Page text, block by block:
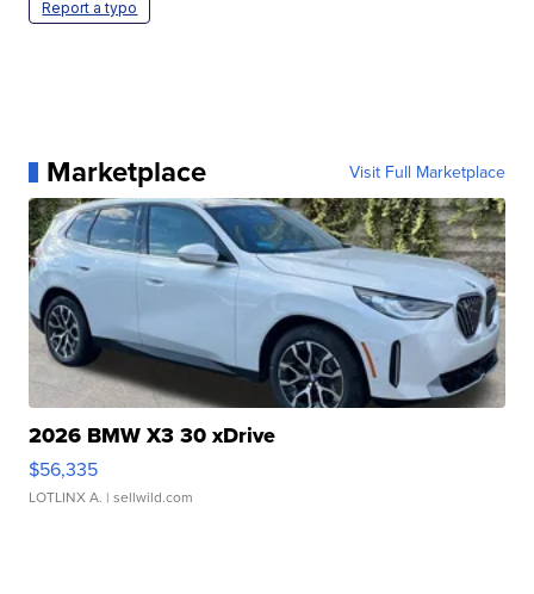
Report a typo
Marketplace Visit Full Marketplace
2026 BMW X3 30 xDrive
$56,335
LOTLINX A. | sellwild.com